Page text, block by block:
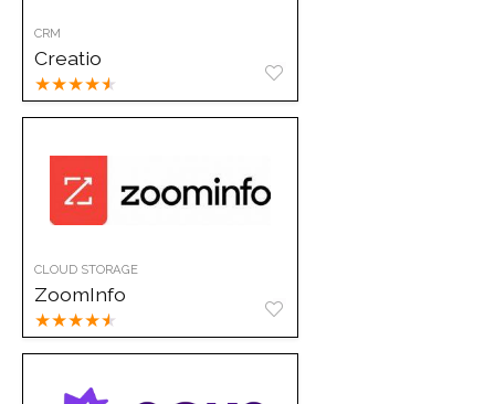
CRM
Creatio
★★★★★
CLOUD STORAGE
ZoomInfo
★★★★★